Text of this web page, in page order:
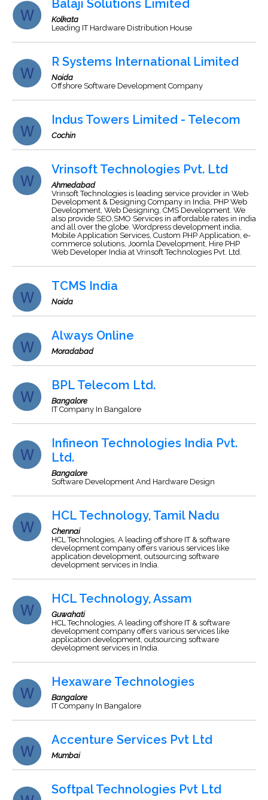
Balaji Solutions Limited
Kolkata
Leading IT Hardware Distribution House
R Systems International Limited
Noida
Offshore Software Development Company
Indus Towers Limited - Telecom
Cochin
Vrinsoft Technologies Pvt. Ltd
Ahmedabad
Vrinsoft Technologies is leading service provider in Web
Development & Designing Company in India, PHP Web
Development, Web Designing, CMS Development. We
also provide SEO,SMO Services in affordable rates in india
and all over the globe. Wordpress development india,
Mobile Application Services, Custom PHP Application, e-
commerce solutions, Joomla Development, Hire PHP
Web Developer India at Vrinsoft Technologies Pvt. Ltd.
TCMS India
Noida
Always Online
Moradabad
BPL Telecom Ltd.
Bangalore
IT Company In Bangalore
Infineon Technologies India Pvt.
Ltd.
Bangalore
Software Development And Hardware Design
HCL Technology, Tamil Nadu
Chennai
HCL Technologies, A leading offshore IT & software
development company offers various services like
application development, outsourcing software
development services in India.
HCL Technology, Assam
Guwahati
HCL Technologies, A leading offshore IT & software
development company offers various services like
application development, outsourcing software
development services in India.
Hexaware Technologies
Bangalore
IT Company In Bangalore
Accenture Services Pvt Ltd
Mumbai
Softpal Technologies Pvt Ltd